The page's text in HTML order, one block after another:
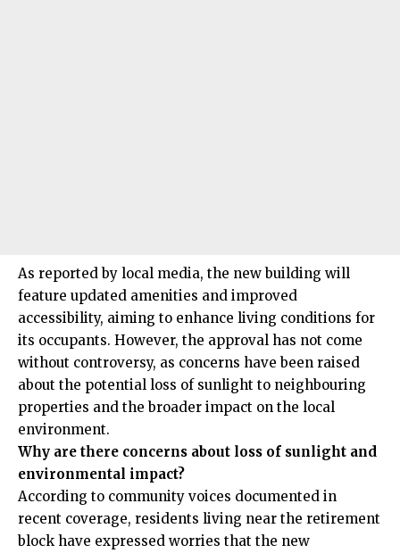
As reported by local media, the new building will
feature updated amenities and improved
accessibility, aiming to enhance living conditions for
its occupants. However, the approval has not come
without controversy, as concerns have been raised
about the potential loss of sunlight to neighbouring
properties and the broader impact on the local
environment.
Why are there concerns about loss of sunlight and
environmental impact?
According to community voices documented in
recent coverage, residents living near the retirement
block have expressed worries that the new